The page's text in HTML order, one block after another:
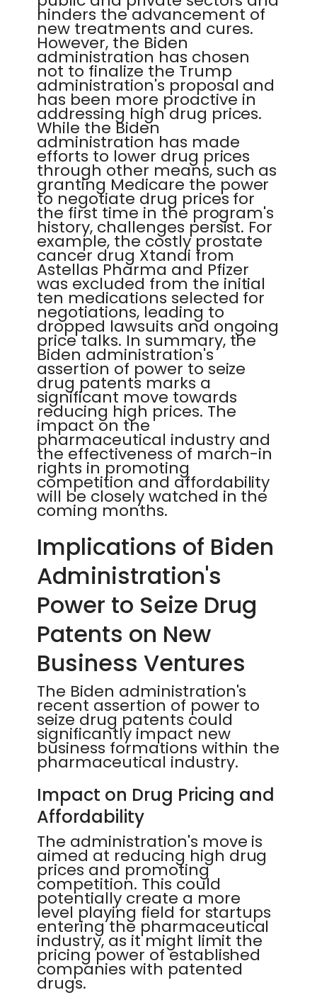
hinders the advancement of
new treatments and cures.
However, the Biden
administration has chosen
not to finalize the Trump
administration's proposal and
has been more proactive in
addressing high drug prices.
While the Biden
administration has made
efforts to lower drug prices
through other means, such as
granting Medicare the power
to negotiate drug prices for
the first time in the program's
history, challenges persist. For
example, the costly prostate
cancer drug Xtandi from
Astellas Pharma and Pfizer
was excluded from the initial
ten medications selected for
negotiations, leading to
dropped lawsuits and ongoing
price talks. In summary, the
Biden administration's
assertion of power to seize
drug patents marks a
significant move towards
reducing high prices. The
impact on the
pharmaceutical industry and
the effectiveness of march-in
rights in promoting
competition and affordability
will be closely watched in the
coming months.
Implications of Biden
Administration's
Power to Seize Drug
Patents on New
Business Ventures
The Biden administration's
recent assertion of power to
seize drug patents could
significantly impact new
business formations within the
pharmaceutical industry.
Impact on Drug Pricing and
Affordability
The administration's move is
aimed at reducing high drug
prices and promoting
competition. This could
potentially create a more
level playing field for startups
entering the pharmaceutical
industry, as it might limit the
pricing power of established
companies with patented
drugs.